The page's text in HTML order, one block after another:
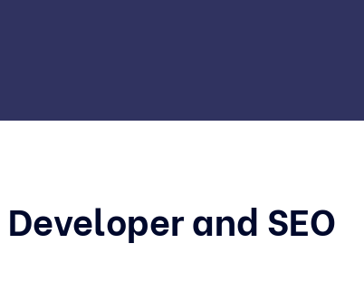
and SEO